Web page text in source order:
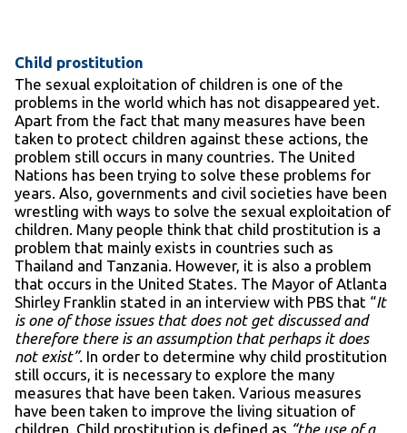
Child prostitution
The sexual exploitation of children is one of the
problems in the world which has not disappeared yet.
Apart from the fact that many measures have been
taken to protect children against these actions, the
problem still occurs in many countries. The United
Nations has been trying to solve these problems for
years. Also, governments and civil societies have been
wrestling with ways to solve the sexual exploitation of
children. Many people think that child prostitution is a
problem that mainly exists in countries such as
Thailand and Tanzania. However, it is also a problem
that occurs in the United States. The Mayor of Atlanta
Shirley Franklin stated in an interview with PBS that “It
is one of those issues that does not get discussed and
therefore there is an assumption that perhaps it does
not exist”. In order to determine why child prostitution
still occurs, it is necessary to explore the many
measures that have been taken. Various measures
have been taken to improve the living situation of
children. Child prostitution is defined as “the use of a